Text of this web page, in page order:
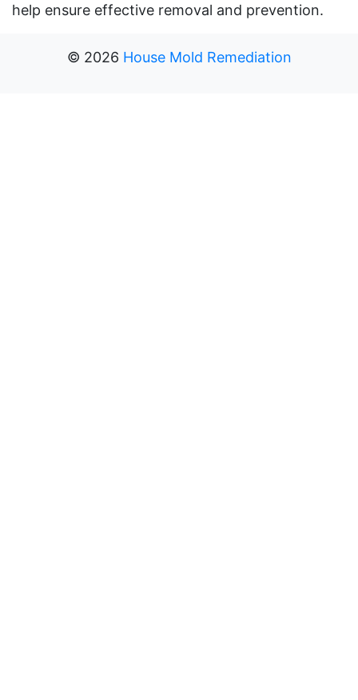
help ensure effective removal and prevention.
© 2026 House Mold Remediation